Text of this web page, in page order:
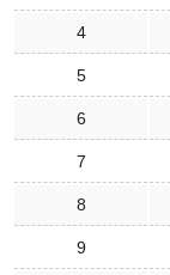
4
5
6
7
8
9